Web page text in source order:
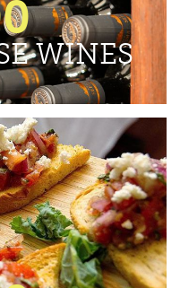
WINES